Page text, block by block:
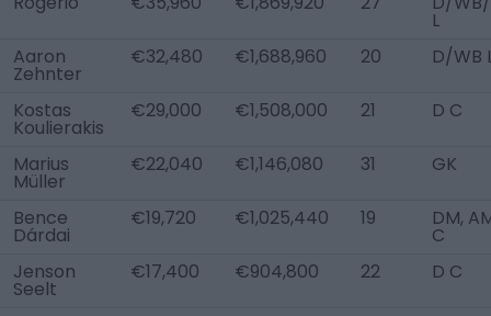
L
Aaron
Zehnter
€32,480 €1,688,960 20 D/WB
Kostas
Koulierakis
€29,000 €1,508,000 21 D C
Marius
Müller
€22,040 €1,146,080 31 GK
Bence
Dárdai
€19,720 €1,025,440 19 DM,
C
Jenson
Seelt
€17,400 €904,800 22 D C